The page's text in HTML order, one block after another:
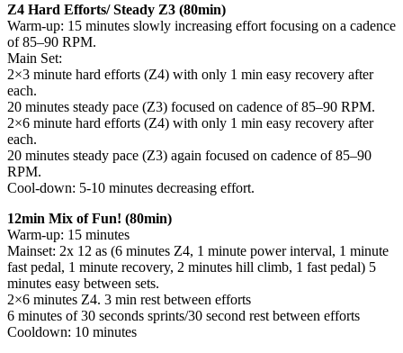
Z4 Hard Efforts/ Steady Z3 (80min)
Warm-up: 15 minutes slowly increasing effort focusing on a cadence
of 85–90 RPM.
Main Set:
2×3 minute hard efforts (Z4) with only 1 min easy recovery after
each.
20 minutes steady pace (Z3) focused on cadence of 85–90 RPM.
2×6 minute hard efforts (Z4) with only 1 min easy recovery after
each.
20 minutes steady pace (Z3) again focused on cadence of 85–90
RPM.
Cool-down: 5-10 minutes decreasing effort.
12min Mix of Fun! (80min)
Warm-up: 15 minutes
Mainset: 2x 12 as (6 minutes Z4, 1 minute power interval, 1 minute
fast pedal, 1 minute recovery, 2 minutes hill climb, 1 fast pedal) 5
minutes easy between sets.
2×6 minutes Z4. 3 min rest between efforts
6 minutes of 30 seconds sprints/30 second rest between efforts
Cooldown: 10 minutes